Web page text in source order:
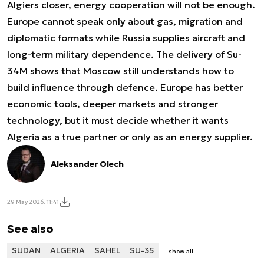
Algiers closer, energy cooperation will not be enough.
Europe cannot speak only about gas, migration and
diplomatic formats while Russia supplies aircraft and
long-term military dependence. The delivery of Su-
34M shows that Moscow still understands how to
build influence through defence. Europe has better
economic tools, deeper markets and stronger
technology, but it must decide whether it wants
Algeria as a true partner or only as an energy supplier.
Aleksander Olech
29 May 2026, 11:41
See also
SUDAN ALGERIA SAHEL SU-35 show all